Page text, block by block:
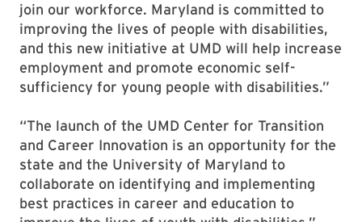
join our workforce. Maryland is committed to
improving the lives of people with disabilities,
and this new initiative at UMD will help increase
employment and promote economic self-
sufficiency for young people with disabilities.”
“The launch of the UMD Center for Transition
and Career Innovation is an opportunity for the
state and the University of Maryland to
collaborate on identifying and implementing
best practices in career and education to